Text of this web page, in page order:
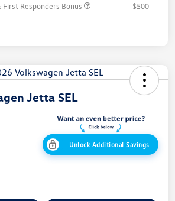
Responders Bonus
$500
Jetta SEL
Unlock Additional Savings